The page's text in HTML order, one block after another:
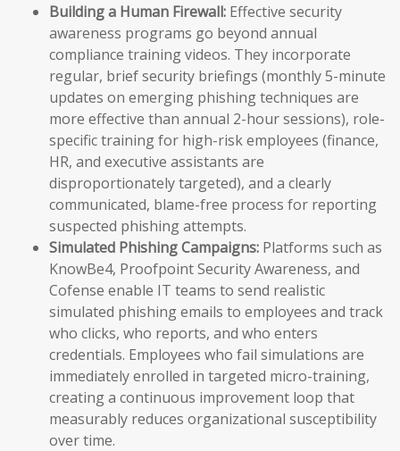
Building a Human Firewall: Effective security
awareness programs go beyond annual
compliance training videos. They incorporate
regular, brief security briefings (monthly 5-minute
updates on emerging phishing techniques are
more effective than annual 2-hour sessions), role-
specific training for high-risk employees (finance,
HR, and executive assistants are
disproportionately targeted), and a clearly
communicated, blame-free process for reporting
suspected phishing attempts.
Simulated Phishing Campaigns: Platforms such as
KnowBe4, Proofpoint Security Awareness, and
Cofense enable IT teams to send realistic
simulated phishing emails to employees and track
who clicks, who reports, and who enters
credentials. Employees who fail simulations are
immediately enrolled in targeted micro-training,
creating a continuous improvement loop that
measurably reduces organizational susceptibility
over time.